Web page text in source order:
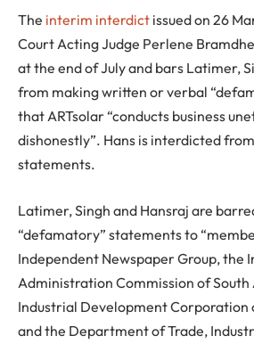
The interim interdict issued on 26
Court Acting Judge Perlene
at the end of July and bars Latimer,
from making written or verbal
that ARTsolar “conducts business
dishonestly”. Hans is interdicted
statements.
Latimer, Singh and Hansraj are
“defamatory” statements to
Independent Newspaper Group, the
Administration Commission of South
Industrial Development Corporation
and the Department of Trade,